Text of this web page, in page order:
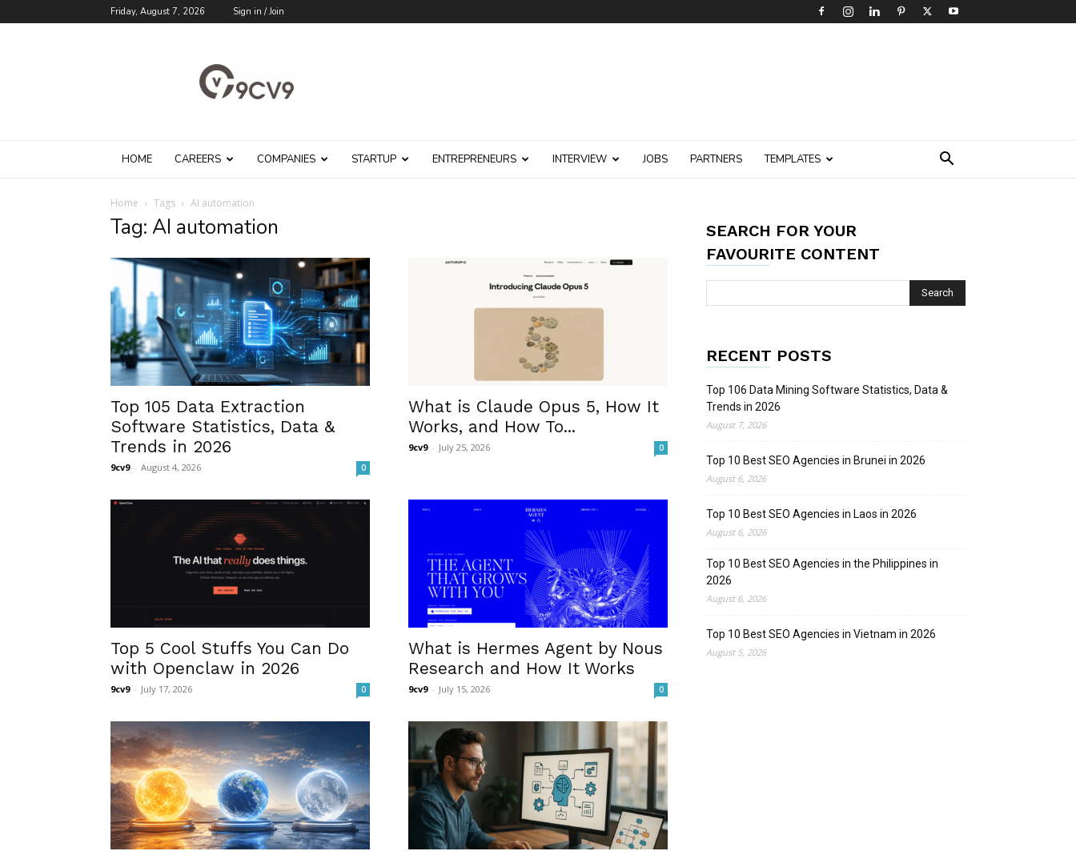
Friday, August 7, 2026 Sign in / Join
Blog
HOME CAREERS COMPANIES STARTUP ENTREPRENEURS INTERVIEW JOBS PARTNERS TEMPLATES
Home Tags AI automation
Tag: AI automation
Top 105 Data Extraction
Software Statistics, Data &
Trends in 2026
9cv9 - August 4, 2026 0
What is Claude Opus 5, How It
Works, and How To...
9cv9 - July 25, 2026 0
Top 5 Cool Stuffs You Can Do
with Openclaw in 2026
9cv9 - July 17, 2026 0
What is Hermes Agent by Nous
Research and How It Works
9cv9 - July 15, 2026 0
SEARCH FOR YOUR
FAVOURITE CONTENT
RECENT POSTS
Top 106 Data Mining Software Statistics, Data &
Trends in 2026
August 7, 2026
Top 10 Best SEO Agencies in Brunei in 2026
August 6, 2026
Top 10 Best SEO Agencies in Laos in 2026
August 6, 2026
Top 10 Best SEO Agencies in the Philippines in
2026
August 6, 2026
Top 10 Best SEO Agencies in Vietnam in 2026
August 5, 2026